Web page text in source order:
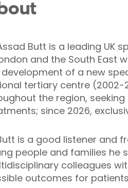
Butt is a leading UK
and the South East
of a new
tertiary centre
the region,
since 2026,
is a good listener and
people and families he
colleagues
outcomes for